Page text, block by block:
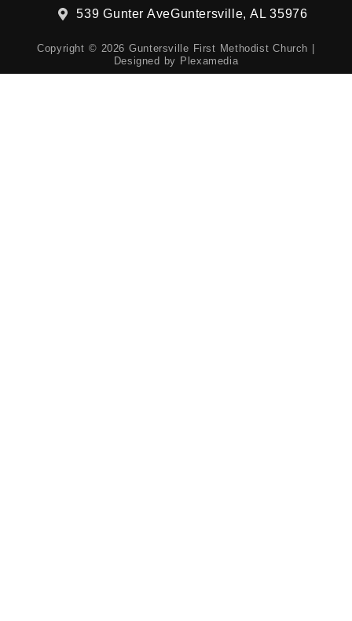
539 Gunter AveGuntersville, AL 35976
Copyright © 2026 Guntersville First Methodist Church |
Designed by Plexamedia